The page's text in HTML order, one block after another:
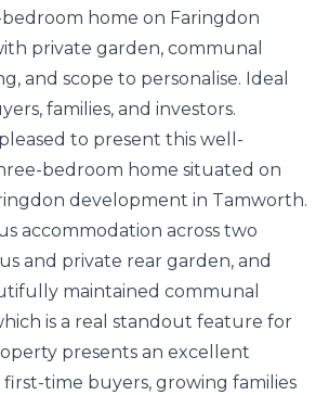
home on Faringdon
private garden, communal
and scope to personalise. Ideal
families, and investors.
to present this well-
bedroom home situated on
development in Tamworth.
accommodation across two
and private rear garden, and
maintained communal
is a real standout feature for
presents an excellent
time buyers, growing families